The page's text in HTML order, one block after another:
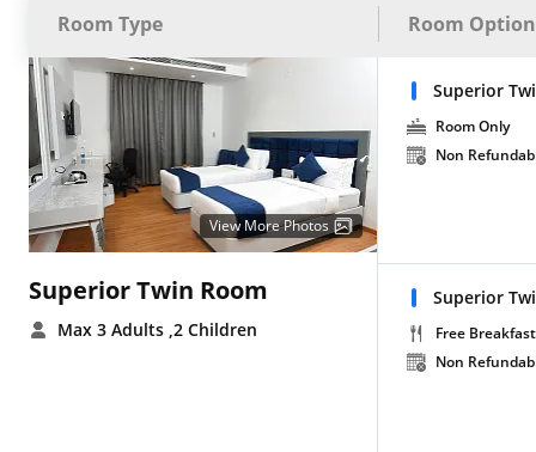
Room Type Room
View More Photos
Superior Twin Room
Max 3 Adults ,2 Children
Superior
Room Only
Non
Superior
Free Breakfast
Non